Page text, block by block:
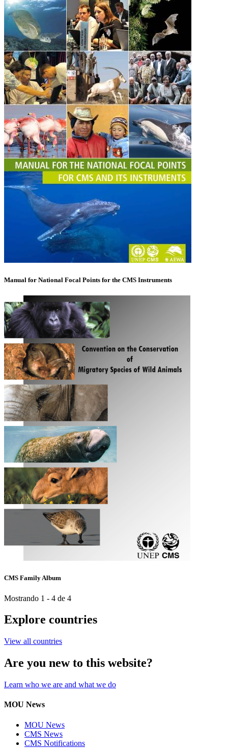
Manual for National Focal Points for the CMS Instruments
CMS Family Album
Mostrando 1 - 4 de 4
Explore countries
View all countries
Are you new to this website?
Learn who we are and what we do
MOU News
MOU News
CMS News
CMS Notifications